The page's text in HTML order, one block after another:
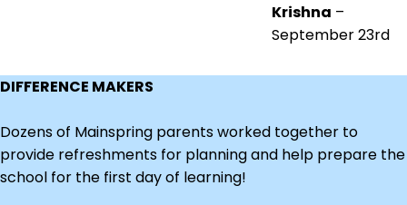
Krishna –
September 23rd
DIFFERENCE MAKERS
Dozens of Mainspring parents worked together to
provide refreshments for planning and help prepare the
school for the first day of learning!